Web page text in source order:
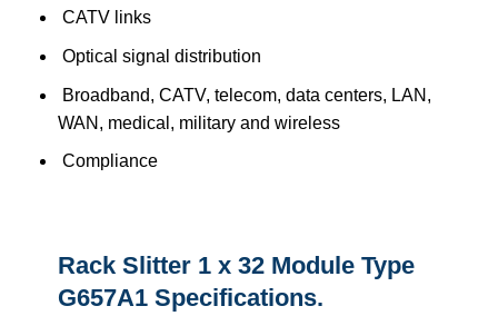
CATV links
Optical signal distribution
Broadband, CATV, telecom, data centers, LAN,
WAN, medical, military and wireless
Compliance
Rack Slitter 1 x 32 Module Type
G657A1 Specifications.